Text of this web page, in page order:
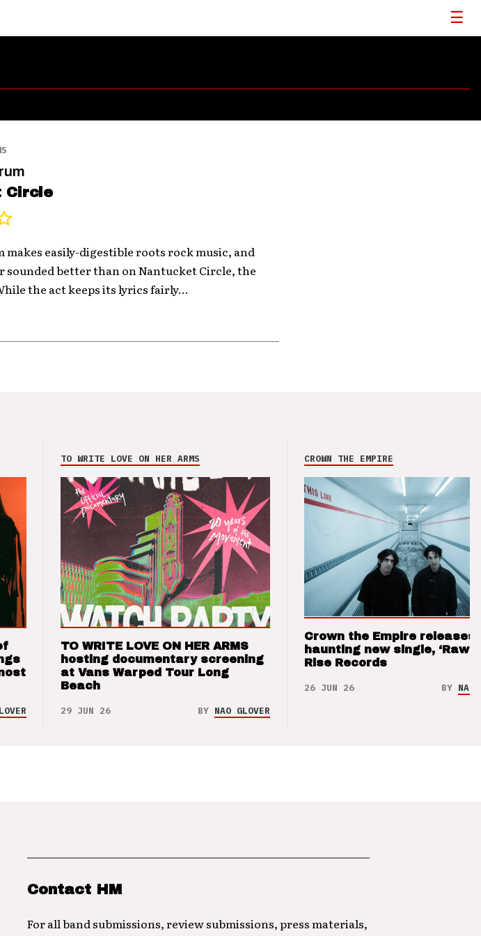
Circle
makes easily-digestible roots rock music, and
sounded better than on Nantucket Circle, the
the act keeps its lyrics fairly...
TO WRITE LOVE ON HER ARMS
TO WRITE LOVE ON HER ARMS
hosting documentary screening
at Vans Warped Tour Long
Beach
29 JUN 26 BY NAO GLOVER
CROWN THE EMPIRE
Crown the Empire releases
haunting new single, ‘Raw’
Rise Records
26 JUN 26 BY NAO
Contact HM
For all band submissions, review submissions, press materials,